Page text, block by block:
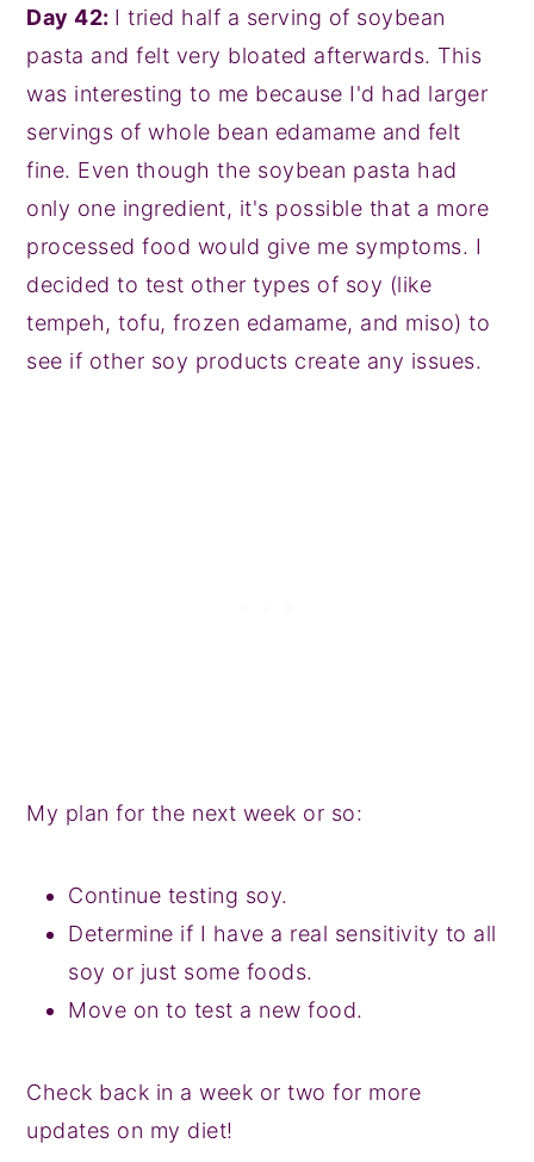
Day 42: I tried half a serving of soybean
pasta and felt very bloated afterwards. This
was interesting to me because I'd had larger
servings of whole bean edamame and felt
fine. Even though the soybean pasta had
only one ingredient, it's possible that a more
processed food would give me symptoms. I
decided to test other types of soy (like
tempeh, tofu, frozen edamame, and miso) to
see if other soy products create any issues.
My plan for the next week or so:
Continue testing soy.
Determine if I have a real sensitivity to all
soy or just some foods.
Move on to test a new food.
Check back in a week or two for more
updates on my diet!